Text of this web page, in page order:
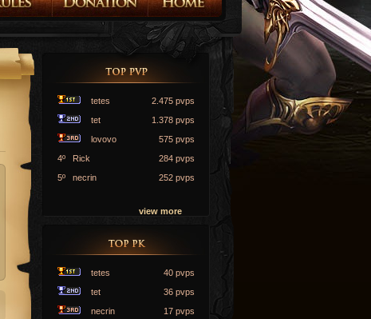
tetes
2.475 pvps
tet
1.378 pvps
lovovo
575 pvps
4º Rick
284 pvps
5º necrin
252 pvps
view more
tetes
40 pvps
tet
36 pvps
necrin
17 pvps